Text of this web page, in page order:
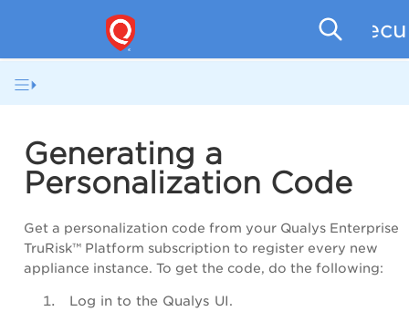
Generating a
Personalization Code
Get a personalization code from your Qualys Enterprise
TruRisk™ Platform subscription to register every new
appliance instance. To get the code, do the following:
Log in to the Qualys UI.